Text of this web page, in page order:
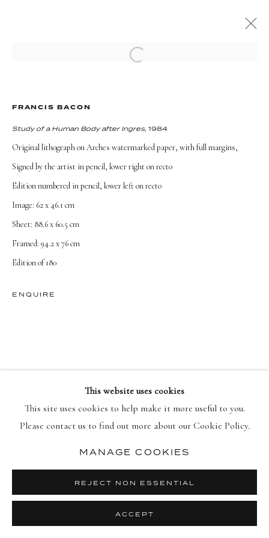
TERMS AND CONDITIONS
This website uses cookies
This site uses cookies to help make it more useful to you.
Please contact us to find out more about our Cookie Policy.
MANAGE COOKIES
REJECT NON ESSENTIAL
ACCEPT
Open a larger version of the
FRANCIS BACON
Study of a Human Body after Ingres, 1984
Original lithograph on Arches watermarked paper, with full margins,
Signed by the artist in pencil, lower right on recto
Edition numbered in pencil, lower left on recto
Image: 62 x 46.1 cm
Sheet: 88.6 x 60.5 cm
Framed: 94.2 x 76 cm
Edition of 180
ENQUIRE